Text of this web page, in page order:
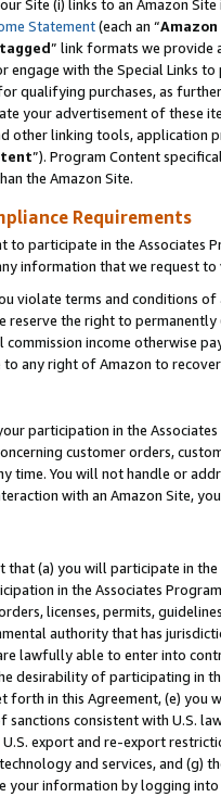
Site (i) links to an Amazon
Statement(each an “
tagged” link formats we provide
engage with the Special Links
qualifying purchases, as
your advertisement of these
other linking tools, application
”). Program Content
the Amazon Site.
Requirements
to participate in the Associates
information that we request
violate terms and conditions
reserve the right to
income otherwise
any right of Amazon to
participation in the
customer orders,
time. You will not handle or
with an Amazon Site,
that (a) you will participate in
in the Associates
licenses, permits,
authority that has
lawfully able to enter into
desirability of participating in
forth in this Agreement, (e)
sanctions consistent with U.S.
export and re-export
and services, and (g)
your information by logging